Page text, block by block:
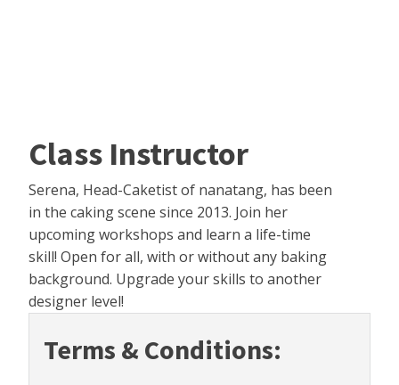
Class Instructor
Serena, Head-Caketist of nanatang, has been
in the caking scene since 2013. Join her
upcoming workshops and learn a life-time
skill! Open for all, with or without any baking
background. Upgrade your skills to another
designer level!
Terms & Conditions: